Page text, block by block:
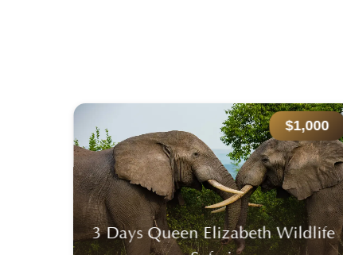
$2,800
8 Day Gorillas – Chimpanzee And